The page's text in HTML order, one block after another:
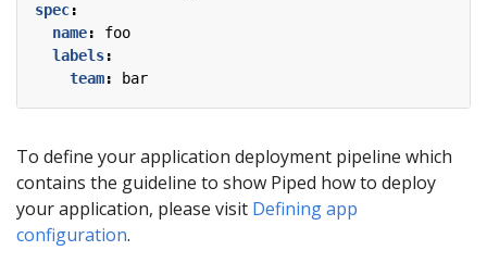
spec:
name:
foo
labels:
team: bar
To define your application deployment pipeline which
contains the guideline to show Piped how to deploy
your application, please visit Defining app
configuration.